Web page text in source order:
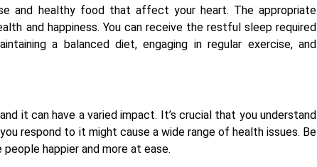
and healthy food that affect your heart. The appropriate
and happiness. You can receive the restful sleep required
a balanced diet, engaging in regular exercise, and
it can have a varied impact. It’s crucial that you understand
respond to it might cause a wide range of health issues. Be
happier and more at ease.